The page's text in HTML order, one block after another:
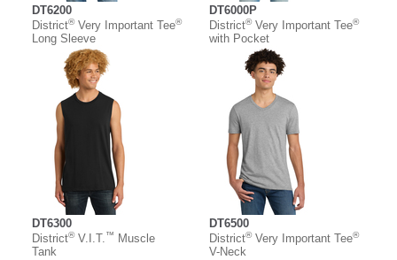
DT6200
District®Very Important Tee®
Long Sleeve
DT6000P
District®Very Important Tee®
with Pocket
DT6300
District®V.I.T.™
Muscle
Tank
DT6500
District®Very Important Tee®
V-Neck